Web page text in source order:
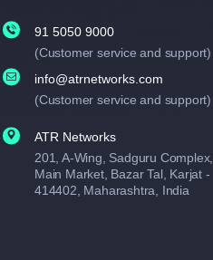
91 5050 9000
(Customer service and support)
info@atrnetworks.com
(Customer service and support)
ATR Networks
201, A-Wing, Sadguru Complex,
Main Market, Bazar Tal, Karjat -
414402, Maharashtra, India